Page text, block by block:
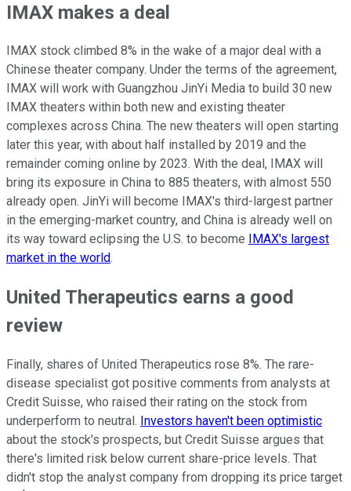
IMAX makes a deal
IMAX stock climbed 8% in the wake of a major deal with a
Chinese theater company. Under the terms of the agreement,
IMAX will work with Guangzhou JinYi Media to build 30 new
IMAX theaters within both new and existing theater
complexes across China. The new theaters will open starting
later this year, with about half installed by 2019 and the
remainder coming online by 2023. With the deal, IMAX will
bring its exposure in China to 885 theaters, with almost 550
already open. JinYi will become IMAX's third-largest partner
in the emerging-market country, and China is already well on
its way toward eclipsing the U.S. to become
IMAX's largest
market in the world.
United Therapeutics earns a good
review
Finally, shares of United Therapeutics rose 8%. The rare-
disease specialist got positive comments from analysts at
Credit Suisse, who raised their rating on the stock from
underperform to neutral. Investors haven't been optimistic
about the stock's prospects, but Credit Suisse argues that
there's limited risk below current share-price levels. That
didn't stop the analyst company from dropping its price target